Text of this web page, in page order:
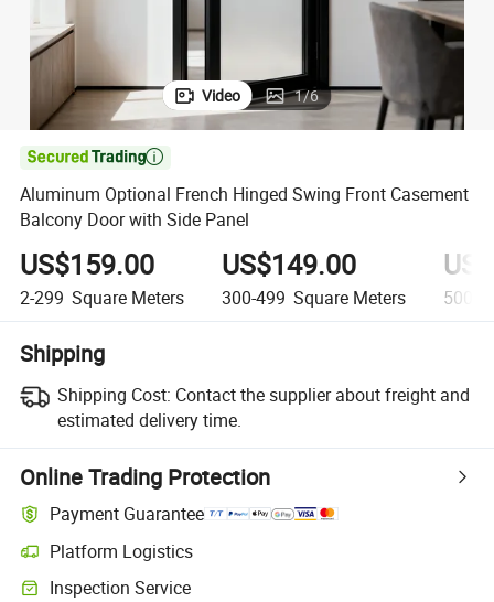
Video 1/6

Aluminum Optional French Hinged Swing Front Casement
Balcony Door with Side Panel
US$159.00
2-299 Square Meters
US$149.00
300-499 Square Meters 500+
Shipping
Shipping Cost: Contact the supplier about freight and
estimated delivery time.
Online Trading Protection
Payment Guarantee
Platform Logistics
Inspection Service